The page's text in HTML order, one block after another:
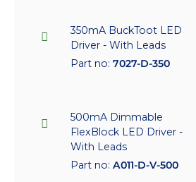
350mA BuckToot LED
Driver - With Leads
Part no: 7027-D-350
500mA Dimmable
FlexBlock LED Driver -
With Leads
Part no: A011-D-V-500